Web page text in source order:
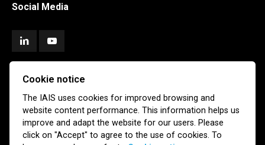
Social Media
Subscribe
Newsletter Email Alerts
Cookie notice
The IAIS uses cookies for improved browsing and
website content performance. This information helps us
improve and adapt the website for our users. Please
click on "Accept" to agree to the use of cookies. To